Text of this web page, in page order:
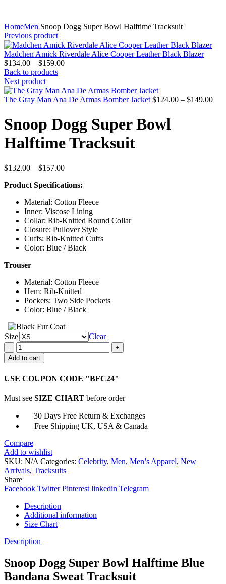
HomeMen Snoop Dogg Super Bowl Halftime Tracksuit
Previous product
Madchen Amick Riverdale Alice Cooper Leather Black Blazer
$134.00 – $159.00Price
through
$159.00
Back to products
Next product
The Gray Man Ana De Armas Bomber Jacket $124.00 – $149.00
Snoop Dogg Super Bowl
Halftime Tracksuit
$132.00 – $157.00Price
$132.00
$157.00
Product Specifications:
Material: Cotton Fleece
Inner: Viscose Lining
Collar: Rib-Knitted Round Collar
Closure: Pullover Style
Cuffs: Rib-Knitted Cuffs
Color: Blue / Black
Trouser
Material: Cotton Fleece
Hem: Rib-Knitted
Pockets: Two Side Pockets
Color: Blue / Black
Size
Clear
Snoop
Dogg
Super
Halftime
quantity
Add to cart
USE COUPON CODE "BFC24"
Must see SIZE CHART before order
30 Days Free Return & Exchanges
Free Shipping UK, USA & Canada
Compare
Add to wishlist
SKU: N/A Categories: Celebrity, Men, Men’s Apparel, New
Arrivals, Tracksuits
Share
Facebook Twitter Pinterest linkedin Telegram
Description
Additional information
Size Chart
Description
Snoop Dogg Super Bowl Halftime Blue
Bandana Sweat Tracksuit